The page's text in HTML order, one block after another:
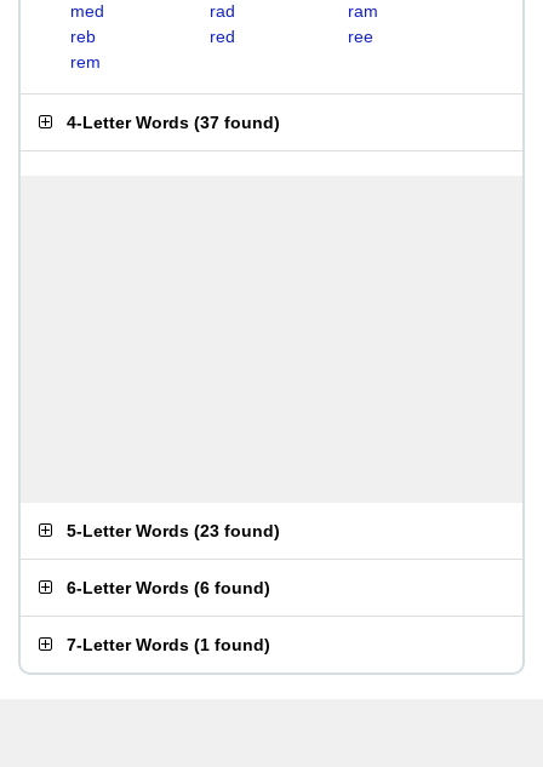
med
rad
ram
reb
red
ree
rem
4-Letter Words (37 found)
5-Letter Words (23 found)
6-Letter Words (6 found)
7-Letter Words (1 found)